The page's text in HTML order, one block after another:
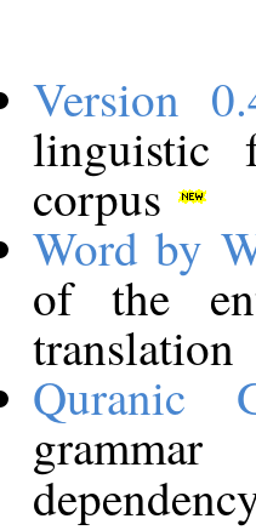
Version
linguistic
corpus
Word by
of the
translation
Quranic